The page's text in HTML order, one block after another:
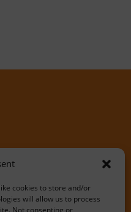
cookies to store and/or
will allow us to process
Not consenting or